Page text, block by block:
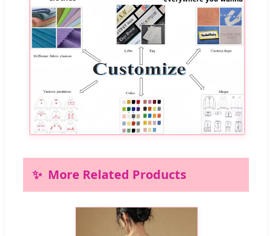
More Related Products